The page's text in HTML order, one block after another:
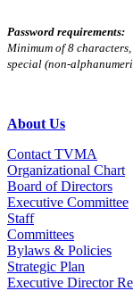
Password requirements:
Minimum of 8
special (non-
About Us
Contact TVMA
Organizational Chart
Board of Directors
Executive Committee
Staff
Committees
Bylaws & Policies
Strategic Plan
Executive Director